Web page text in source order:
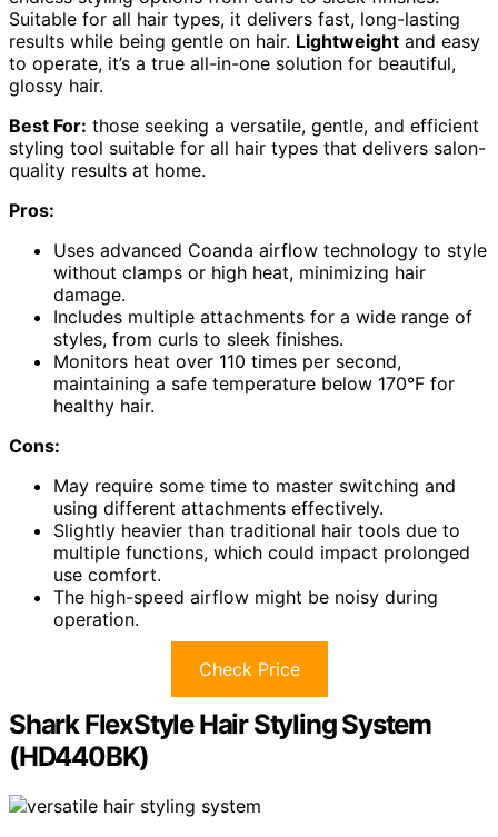
Suitable for all hair types, it delivers fast, long-lasting
results while being gentle on hair. Lightweight and easy
to operate, it’s a true all-in-one solution for beautiful,
glossy hair.
Best For: those seeking a versatile, gentle, and efficient
styling tool suitable for all hair types that delivers salon-
quality results at home.
Pros:
Uses advanced Coanda airflow technology to style
without clamps or high heat, minimizing hair
damage.
Includes multiple attachments for a wide range of
styles, from curls to sleek finishes.
Monitors heat over 110 times per second,
maintaining a safe temperature below 170°F for
healthy hair.
Cons:
May require some time to master switching and
using different attachments effectively.
Slightly heavier than traditional hair tools due to
multiple functions, which could impact prolonged
use comfort.
The high-speed airflow might be noisy during
operation.
Check Price
Shark FlexStyle Hair Styling System
(HD440BK)